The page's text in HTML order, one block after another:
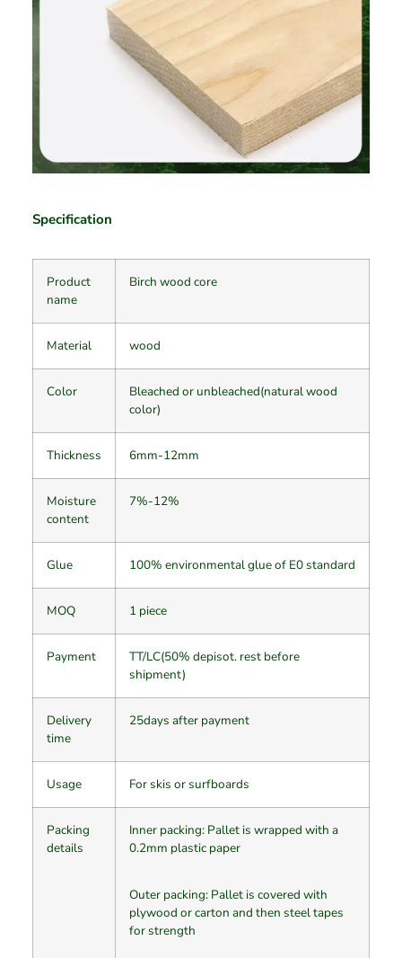
Specification
Product
name
Birch wood core
Material wood
Color
Bleached or unbleached(natural wood
color)
Thickness 6mm-12mm
Moisture
content
7%-12%
Glue 100% environmental glue of E0 standard
MOQ 1 piece
Payment
TT/LC(50% depisot. rest before
shipment)
Delivery
time
25days after payment
Usage For skis or surfboards
Packing
details
Inner packing: Pallet is wrapped with a
0.2mm plastic paper
Outer packing: Pallet is covered with
plywood or carton and then steel tapes
for strength